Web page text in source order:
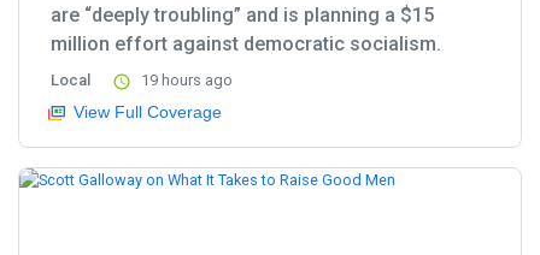
are “deeply troubling” and is planning a $15
million effort against democratic socialism.
Local 19 hours ago
View Full Coverage